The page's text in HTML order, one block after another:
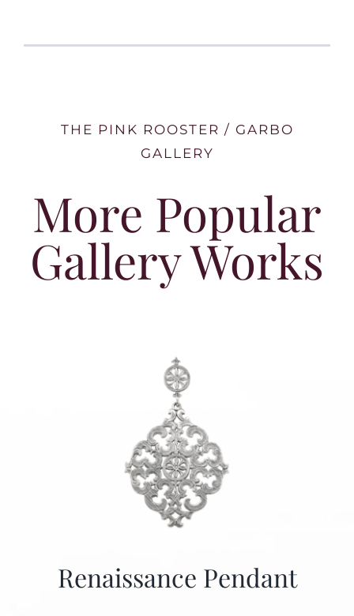
THE PINK ROOSTER / GARBO
GALLERY
More Popular
Gallery Works
Renaissance Pendant